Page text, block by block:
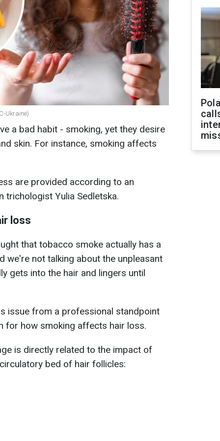
Ukraine)
a bad habit - smoking, yet they desire
skin. For instance, smoking affects
are provided according to an
trichologist Yulia Sedletska.
loss
that tobacco smoke actually has a
we're not talking about the unpleasant
gets into the hair and lingers until
issue from a professional standpoint
for how smoking affects hair loss.
is directly related to the impact of
bed of hair follicles: